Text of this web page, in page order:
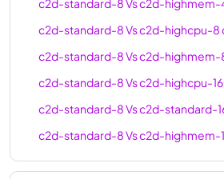
c2d-standard-8Vsc2d-highcpu-8
c2d-standard-8Vsc2d-highmem-
c2d-standard-8Vsc2d-highcpu-16
c2d-standard-8Vsc2d-standard-
c2d-standard-8Vsc2d-highmem-
c2d-standard-8Vsc2d-highcpu-